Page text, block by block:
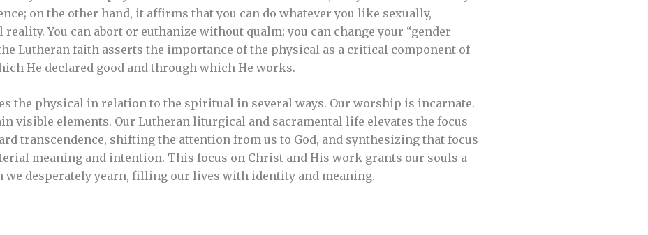
on the other hand, it affirms that you can do whatever you like sexually,
You can abort or euthanize without qualm; you can change your “gender
Lutheran faith asserts the importance of the physical as a critical component of
He declared good and through which He works.
the physical in relation to the spiritual in several ways. Our worship is incarnate.
visible elements. Our Lutheran liturgical and sacramental life elevates the focus
transcendence, shifting the attention from us to God, and synthesizing that focus
meaning and intention. This focus on Christ and His work grants our souls a
desperately yearn, filling our lives with identity and meaning.